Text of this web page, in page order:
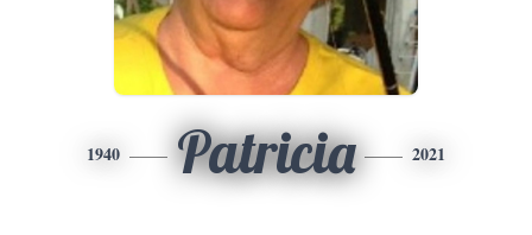
1940 Patricia 2021